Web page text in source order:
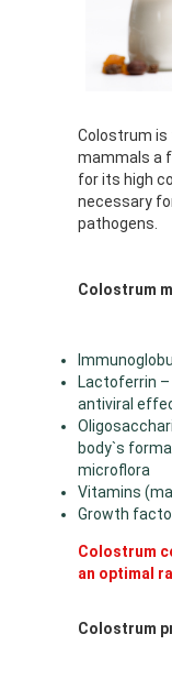
Colostrum is
mammals a
for its high
necessary
pathogens.
Colostrum
Lactoferrin –
antiviral
body`s
microflora
Vitamins
Growth
Colostrum
an optimal
Colostrum